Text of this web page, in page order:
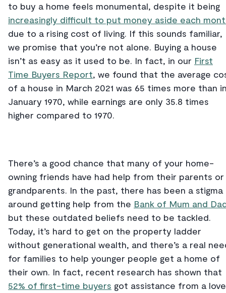
to buy a home feels monumental, despite it being
increasingly difficult to put money aside each
due to a rising cost of living. If this sounds familiar,
we promise that you’re not alone. Buying a house
isn’t as easy as it used to be. In fact, in our First
Time Buyers Report, we found that the average
of a house in March 2021 was 65 times more than
January 1970, while earnings are only 35.8 times
higher compared to 1970.
There’s a good chance that many of your home-
owning friends have had help from their parents or
grandparents. In the past, there has been a stigma
around getting help from the Bank of Mum and
but these outdated beliefs need to be tackled.
Today, it’s hard to get on the property ladder
without generational wealth, and there’s a real
for families to help younger people get a home of
their own. In fact, recent research has shown that
52% of first-time buyers got assistance from a